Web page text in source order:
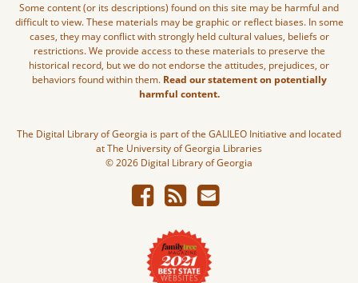
Some content (or its descriptions) found on this site may be harmful and
difficult to view. These materials may be graphic or reflect biases. In some
cases, they may conflict with strongly held cultural values, beliefs or
restrictions. We provide access to these materials to preserve the
historical record, but we do not endorse the attitudes, prejudices, or
behaviors found within them. Read our statement on potentially
harmful content.
The Digital Library of Georgia is part of the GALILEO Initiative and located
at The University of Georgia Libraries
© 2026 Digital Library of Georgia